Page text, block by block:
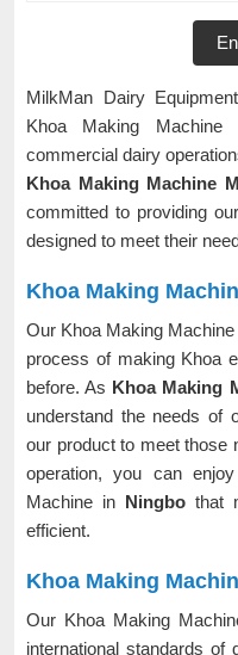
MilkMan Dairy
Khoa Making
commercial dairy
Khoa Making Machine
committed to providing
designed to meet their
Khoa Making
Our Khoa Making Machine
process of making Khoa
before. As Khoa Making
understand the needs of
our product to meet those
operation, you can
Machine in Ningbo that
efficient.
Khoa Making
Our Khoa Making
international standards of